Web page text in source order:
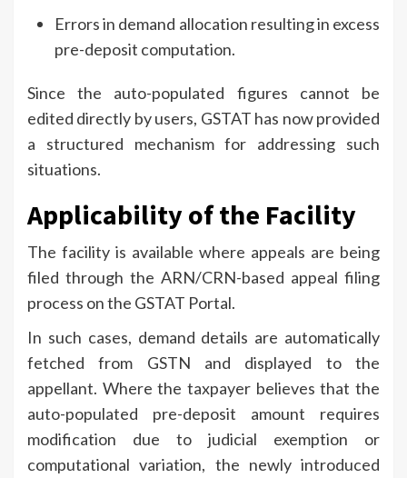
Errors in demand allocation resulting in excess
pre-deposit computation.
Since the auto-populated figures cannot be
edited directly by users, GSTAT has now provided
a structured mechanism for addressing such
situations.
Applicability of the Facility
The facility is available where appeals are being
filed through the ARN/CRN-based appeal filing
process on the GSTAT Portal.
In such cases, demand details are automatically
fetched from GSTN and displayed to the
appellant. Where the taxpayer believes that the
auto-populated pre-deposit amount requires
modification due to judicial exemption or
computational variation, the newly introduced